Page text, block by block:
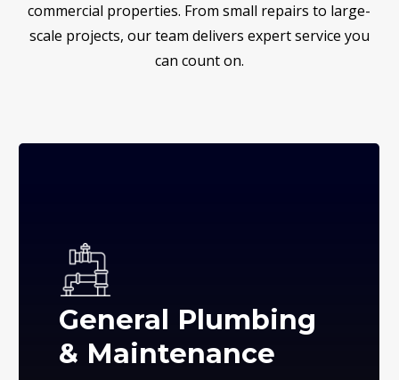
commercial properties. From small repairs to large-
scale projects, our team delivers expert service you
can count on.
General Plumbing
& Maintenance